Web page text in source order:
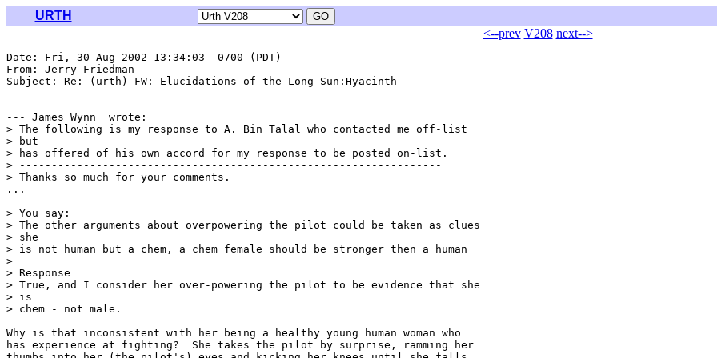
URTH
<--prev V208 next-->
Date: Fri, 30 Aug 2002 13:34:03 -0700 (PDT)
From: Jerry Friedman
Subject: Re: (urth) FW: Elucidations of the Long Sun:Hyacinth
--- James Wynn
wrote:
> The following is my response to A. Bin Talal who contacted me off-list
> but
> has offered of his own accord for my response to be posted on-list.
> ------------------------------------------------------------------
> Thanks so much for your comments.
...
> You say:
> The other arguments about overpowering the pilot could be taken as clues
> she
> is not human but a chem, a chem female should be stronger then a human
>
> Response
> True, and I consider her over-powering the pilot to be evidence that she
> is
> chem - not male.
Why is that inconsistent with her being a healthy young human woman who
has experience at fighting?  She takes the pilot by surprise, ramming her